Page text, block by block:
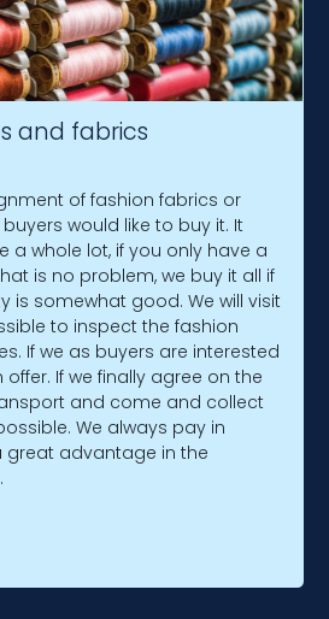
and fabrics
of fashion fabrics or
would like to buy it. It
a whole lot, if you only have a
is no problem, we buy it all if
is somewhat good. We will visit
to inspect the fashion
If we as buyers are interested
offer. If we finally agree on the
and come and collect
We always pay in
great advantage in the